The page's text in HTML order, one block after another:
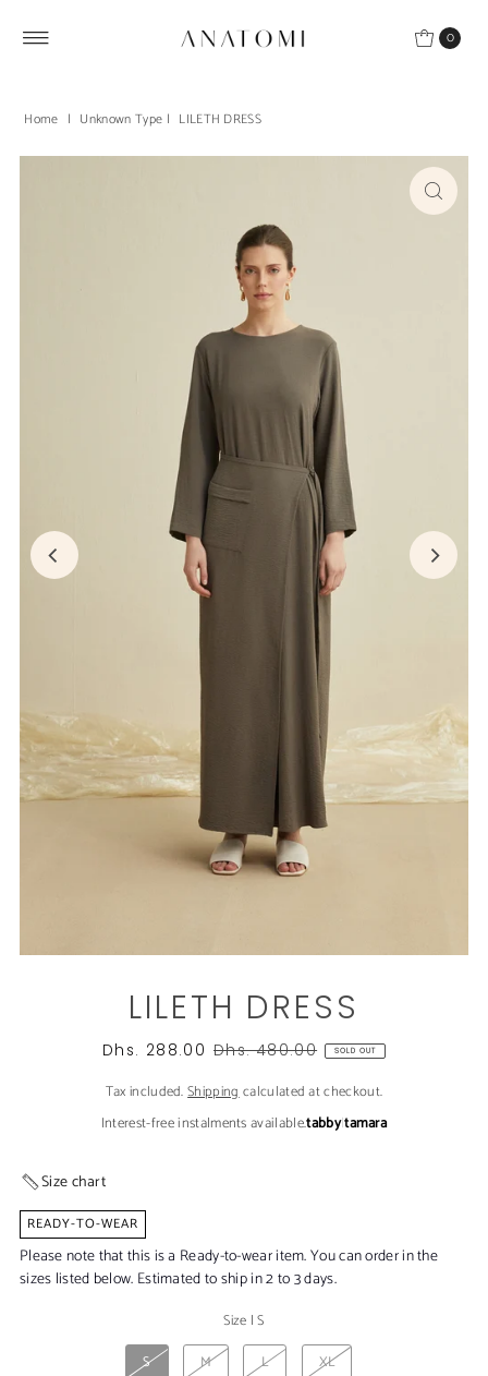
0
Home | Unknown Type | LILETH DRESS
LILETH DRESS
Dhs. 288.00 Dhs. 480.00 SOLD OUT
Tax included.Shippingcalculated at checkout.
Interest-free instalments available.tabby|tamara
Size chart
READY-TO-WEAR
Please note that this is a Ready-to-wear item. You can order in the
sizes listed below. Estimated to ship in 2 to 3 days.
Size |S
S
M L XL